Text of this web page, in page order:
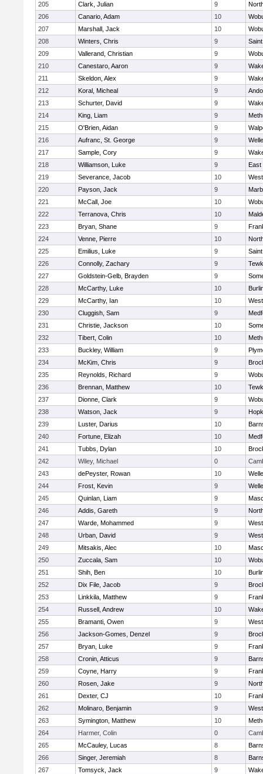
205 Clark, Julian 9
206
Canario, Adam 10
207
Marshall, Jack 10
208
Winters, Chris 9
209
Vallerand, Christian 9
210
Canestaro, Aaron 9
211
Skeldon, Alex 9
212
Koral, Micheal 9
213
Schurter, David 9
214
King, Liam 9
215
O'Brien, Aidan 9
216
Aufranc, St. George 9
217
Sample, Cory 9
218
Williamson, Luke 9
East
219
Severance, Jacob 10
220
Payson, Jack 9
221
McCall, Joe 10
222
Terranova, Chris 10
223
Bryan, Shane 9
224
Venne, Pierre 10
225
Emilius, Luke 9
226
Connolly, Zachary 9
227
Goldstein-Gelb, Brayden 9
228
McCarthy, Luke 10
229
McCarthy, Ian 10
230
Cluggish, Sam 9
231
Christie, Jackson 10
232
Tibert, Colin 10
233
Buckley, William 9
234
McKim, Chris 9
235
Reynolds, Richard 9
236
Brennan, Matthew 10
237
Dionne, Clark 9
238
Watson, Jack 9
239
Luster, Darius 10
240
Fortune, Elizah 10
241
Tubbs, Dylan 10
242
Wiley, Michael 0
243
dePeyster, Rowan 10
244
Frost, Kevin 9
245
Quinlan, Liam 9
246
Addis, Gareth 9
247
Warde, Mohammed 9
248
Urban, David 9
249
Mitsakis, Alec 10
250
Zuccala, Sam 10
251
Shih, Ben 10
252
Dix File, Jacob 9
253
Linkkila, Matthew 9
254
Russell, Andrew 10
255
Bramanti, Owen 9
256
Jackson-Gomes, Denzel 9
257
Bryan, Luke 9
258
Cronin, Atticus 9
259
Coyne, Harry 9
260
Rosen, Jake 9
261
Dexter, CJ 10
262
Molinaro, Benjamin 9
263
Symington, Matthew 10
264
Harmer, Colin 0
265
McCauley, Lucas 8
266
Singer, Jeremiah 8
267
Tomsyck, Jack 9